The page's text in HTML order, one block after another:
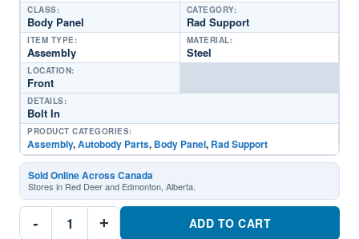
CLASS:
Body Panel
CATEGORY:
Rad Support
ITEM TYPE:
Assembly
MATERIAL:
Steel
LOCATION:
Front
DETAILS:
Bolt In
PRODUCT CATEGORIES:
Assembly,Autobody Parts, Body Panel, Rad Support
Sold Online Across Canada
Stores in Red Deer and Edmonton, Alberta.
-
TO1225529
Front + ADD TO CART